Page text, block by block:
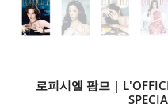
로피시엘 팜므 |